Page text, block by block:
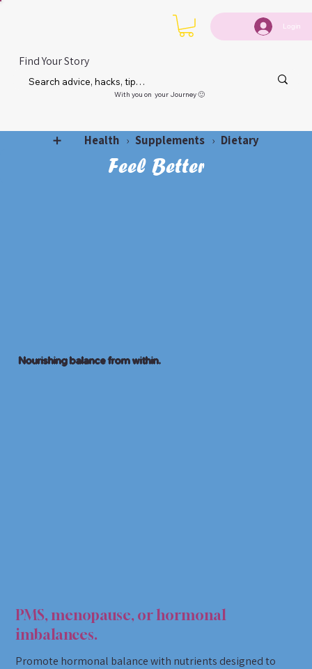
Login
Find Your Story
With you on your Journey 🙂
➕ Health › Supplements › Dietary
Feel Better
Nourishing balance from within.
PMS, menopause, or hormonal
imbalances.
Promote hormonal balance with nutrients designed to